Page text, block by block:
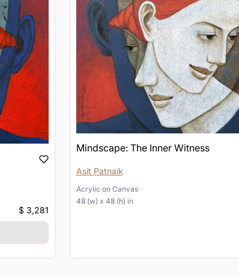
$ 3,281
Mindscape: The Inner Witness
Asit Patnaik
Acrylic on Canvas
48 (w) x 48 (h) in